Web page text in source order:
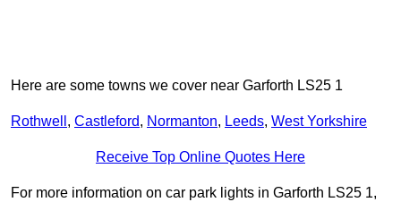
Here are some towns we cover near Garforth LS25 1
Rothwell , Castleford, Normanton, Leeds, West Yorkshire
Receive Top Online Quotes Here
For more information on car park lights in Garforth LS25 1,